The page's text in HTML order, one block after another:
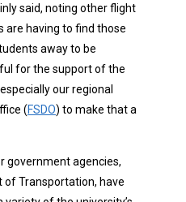
said, noting other flight
are having to find those
away to be
for the support of the
our regional
(FSDO) to make that a
government agencies,
of Transportation, have